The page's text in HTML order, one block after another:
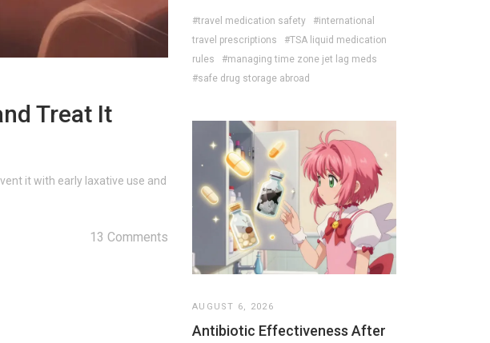
Treat It
it with early laxative use and
13 Comments
#travel medication safety
#international
travel prescriptions
#TSA liquid medication
rules
#managing time zone jet lag meds
#safe drug storage abroad
AUGUST 6, 2026
Antibiotic Effectiveness After